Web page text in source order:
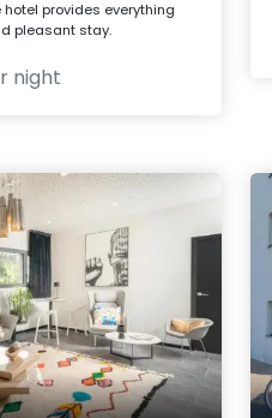
provides everything
pleasant stay.
night